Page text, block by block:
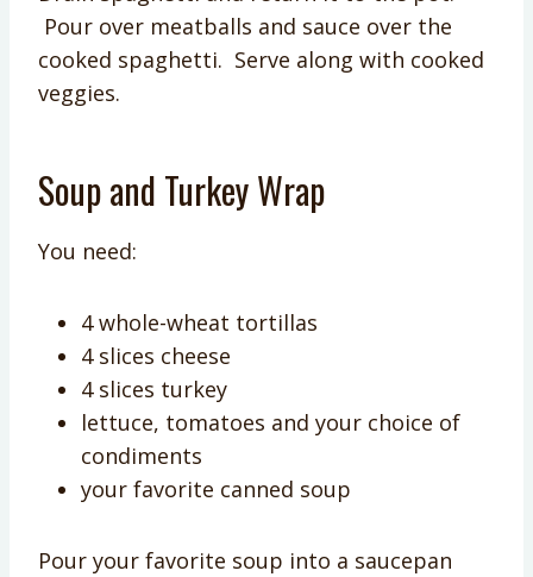
Pour over meatballs and sauce over the
cooked spaghetti. Serve along with cooked
veggies.
Soup and Turkey Wrap
You need:
4 whole-wheat tortillas
4 slices cheese
4 slices turkey
lettuce, tomatoes and your choice of
condiments
your favorite canned soup
Pour your favorite soup into a saucepan